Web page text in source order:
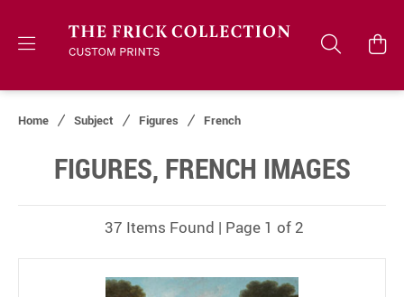
Home Subject Figures French
FIGURES, FRENCH IMAGES
37 Items Found | Page 1 of 2